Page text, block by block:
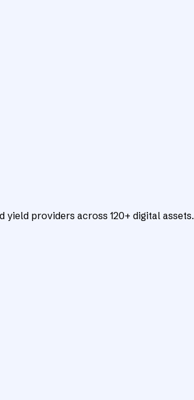
providers across 120+ digital assets.